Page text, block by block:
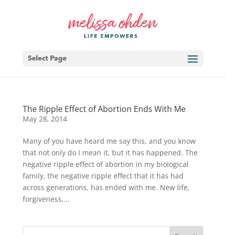
Select Page
The Ripple Effect of Abortion Ends With Me
May 28, 2014
Many of you have heard me say this, and you know
that not only do I mean it, but it has happened. The
negative ripple effect of abortion in my biological
family, the negative ripple effect that it has had
across generations, has ended with me. New life,
forgiveness,...